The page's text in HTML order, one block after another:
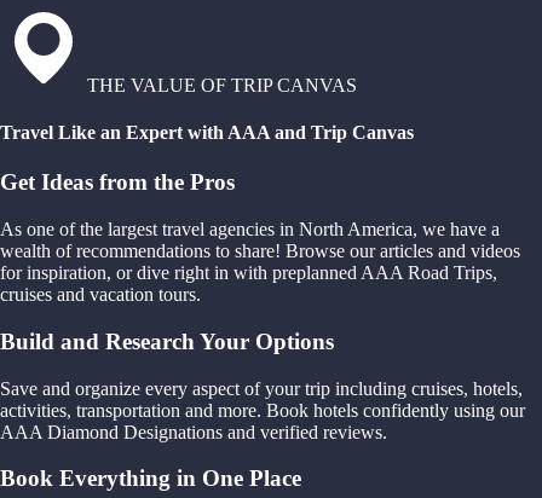
THE VALUE OF TRIP CANVAS
Travel Like an Expert with AAA and Trip Canvas
Get Ideas from the Pros
As one of the largest travel agencies in North America, we have a
wealth of recommendations to share! Browse our articles and videos
for inspiration, or dive right in with preplanned AAA Road Trips,
cruises and vacation tours.
Build and Research Your Options
Save and organize every aspect of your trip including cruises, hotels,
activities, transportation and more. Book hotels confidently using our
AAA Diamond Designations and verified reviews.
Book Everything in One Place